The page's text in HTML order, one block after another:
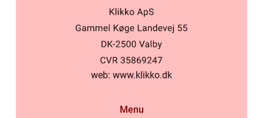
web: www.klikko.dk
Menu